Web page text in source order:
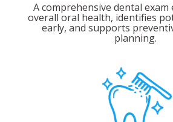
A comprehensive dental
overall oral health, identifies
early, and supports
planning.